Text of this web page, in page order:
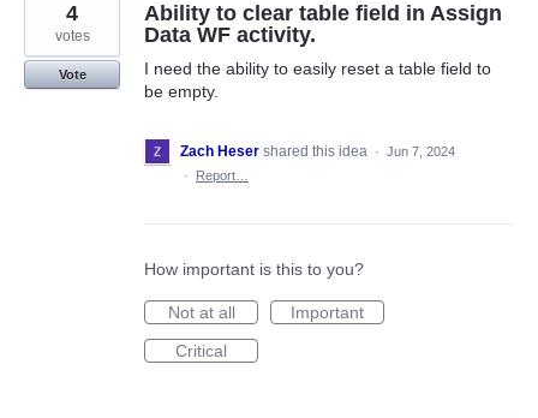
Ability to clear table field in Assign
Data WF activity.
I need the ability to easily reset a table field to
be empty.
4
votes
Vote
Zach Heser shared this idea · Jun 7, 2024
·
Report…
How important is this to you?
Not at all
Important
Critical